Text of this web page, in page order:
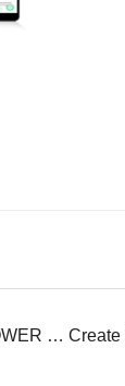
… Create